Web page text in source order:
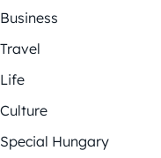
Business
Travel
Life
Culture
Special Hungary